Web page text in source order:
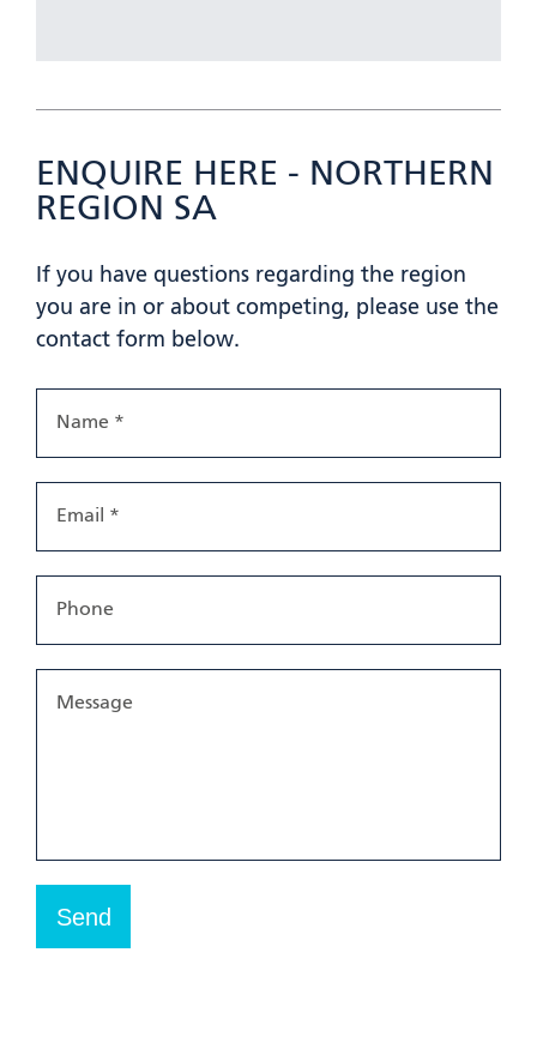
ENQUIRE HERE - NORTHERN
REGION SA
If you have questions regarding the region
you are in or about competing, please use the
contact form below.